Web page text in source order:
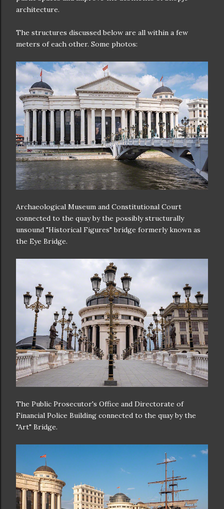
architecture.
The structures discussed below are all within a few
meters of each other. Some photos:
Archaeological Museum and Constitutional Court
connected to the quay by the possibly structurally
unsound "Historical Figures" bridge formerly known as
the Eye Bridge.
The Public Prosecutor's Office and Directorate of
Financial Police Building connected to the quay by the
"Art" Bridge.